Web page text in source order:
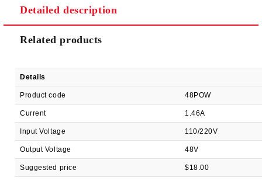
We will contact you to finalize the order
Detailed description
Related products
Details
Product code 48POW
Current 1.46A
Input Voltage 110/220V
Output Voltage 48V
Suggested price $18.00